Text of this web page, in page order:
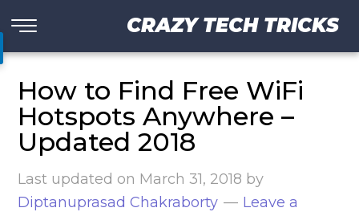
CRAZY TECH TRICKS
How to Find Free WiFi
Hotspots Anywhere –
Updated 2018
Last updated on March 31, 2018 by
Diptanuprasad Chakraborty
Leave a